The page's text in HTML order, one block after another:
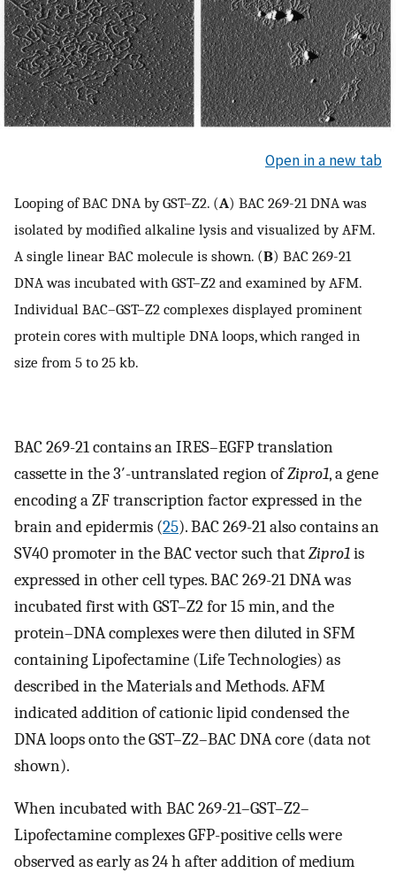
Open in a new tab
Looping of BAC DNA by GST–Z2. (A) BAC 269-21 DNA was
isolated by modified alkaline lysis and visualized by AFM.
A single linear BAC molecule is shown. (B) BAC 269-21
DNA was incubated with GST–Z2 and examined by AFM.
Individual BAC–GST–Z2 complexes displayed prominent
protein cores with multiple DNA loops, which ranged in
size from 5 to 25 kb.
BAC 269-21 contains an IRES–EGFP translation
cassette in the 3′-untranslated region ofZipro1, a gene
encoding a ZF transcription factor expressed in the
brain and epidermis (25). BAC 269-21 also contains an
SV40 promoter in the BAC vector such thatZipro1is
expressed in other cell types. BAC 269-21 DNA was
incubated first with GST–Z2 for 15 min, and the
protein–DNA complexes were then diluted in SFM
containing Lipofectamine (Life Technologies) as
described in the Materials and Methods. AFM
indicated addition of cationic lipid condensed the
DNA loops onto the GST–Z2–BAC DNA core (data not
shown).
When incubated with BAC 269-21–GST–Z2–
Lipofectamine complexes GFP-positive cells were
observed as early as 24 h after addition of medium